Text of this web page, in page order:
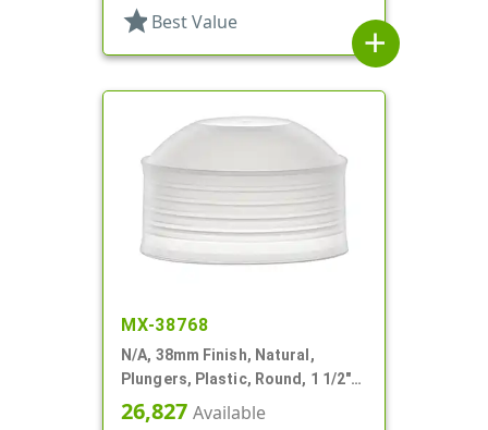
star Best Value
add
MX-38768
N/A, 38mm Finish, Natural,
Plungers, Plastic, Round, 1 1/2"
Dia X 9/16" H
26,827 Available